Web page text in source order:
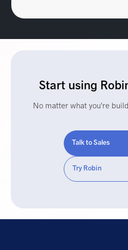
Start using
No matter what you're
Talk to Sales
Try Robin